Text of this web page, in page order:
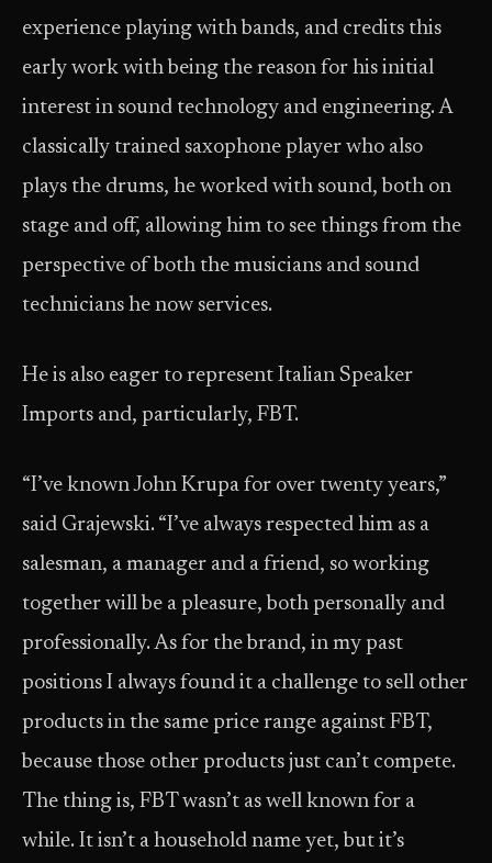
experience playing with bands, and credits this
early work with being the reason for his initial
interest in sound technology and engineering. A
classically trained saxophone player who also
plays the drums, he worked with sound, both on
stage and off, allowing him to see things from the
perspective of both the musicians and sound
technicians he now services.
He is also eager to represent Italian Speaker
Imports and, particularly, FBT.
“I’ve known John Krupa for over twenty years,”
said Grajewski. “I’ve always respected him as a
salesman, a manager and a friend, so working
together will be a pleasure, both personally and
professionally. As for the brand, in my past
positions I always found it a challenge to sell other
products in the same price range against FBT,
because those other products just can’t compete.
The thing is, FBT wasn’t as well known for a
while. It isn’t a household name yet, but it’s